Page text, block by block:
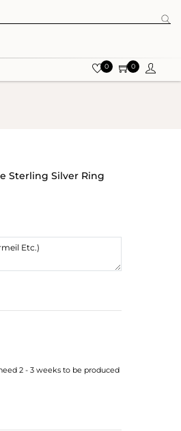
0 0
Sterling Silver Ring
2 - 3 weeks to be produced